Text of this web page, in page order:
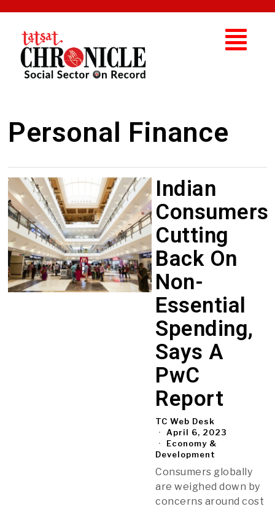
Personal Finance
Indian
Consumers
Cutting
Back On
Non-
Essential
Spending,
Says A
PwC
Report
TC Web Desk
April 6, 2023
Economy &
Development
Consumers globally
are weighed down by
concerns around cost